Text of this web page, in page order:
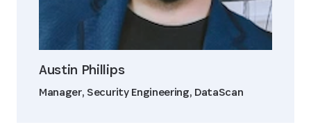
Austin Phillips
Manager, Security Engineering, DataScan